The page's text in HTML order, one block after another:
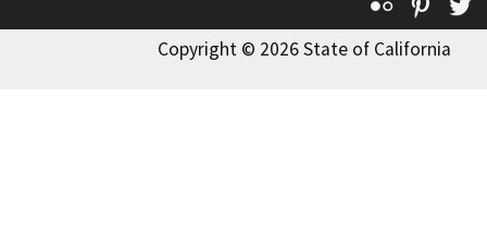
Copyright © 2026 State of California